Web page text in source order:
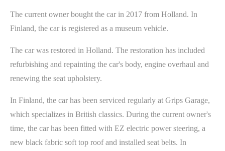
The current owner bought the car in 2017 from Holland. In
Finland, the car is registered as a museum vehicle.
The car was restored in Holland. The restoration has included
refurbishing and repainting the car's body, engine overhaul and
renewing the seat upholstery.
In Finland, the car has been serviced regularly at Grips Garage,
which specializes in British classics. During the current owner's
time, the car has been fitted with EZ electric power steering, a
new black fabric soft top roof and installed seat belts. In